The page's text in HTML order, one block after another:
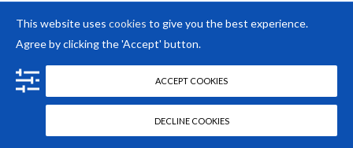
This website uses cookies to give you the best experience.
Agree by clicking the 'Accept' button.
ACCEPT COOKIES
DECLINE COOKIES